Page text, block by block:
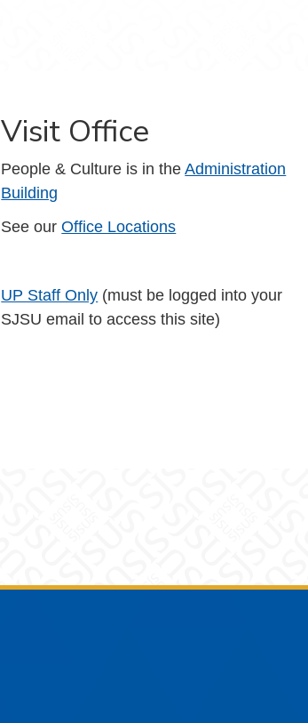
Visit Office
People & Culture is in theAdministration
Building
See ourOffice Locations
UP Staff Only (must be logged into your
SJSU email to access this site)